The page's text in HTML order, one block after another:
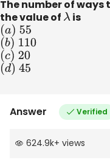
The number of ways
the value of λis
(a) 55
(b) 110
(c) 20
(d) 45
Answer Verified
624.9k+ views